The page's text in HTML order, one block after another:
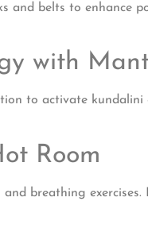
and belts to enhance
with
to activate
Room
breathing